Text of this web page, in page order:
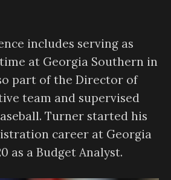
includes serving as
at Georgia Southern in
part of the Director of
team and supervised
Turner started his
career at Georgia
as a Budget Analyst.